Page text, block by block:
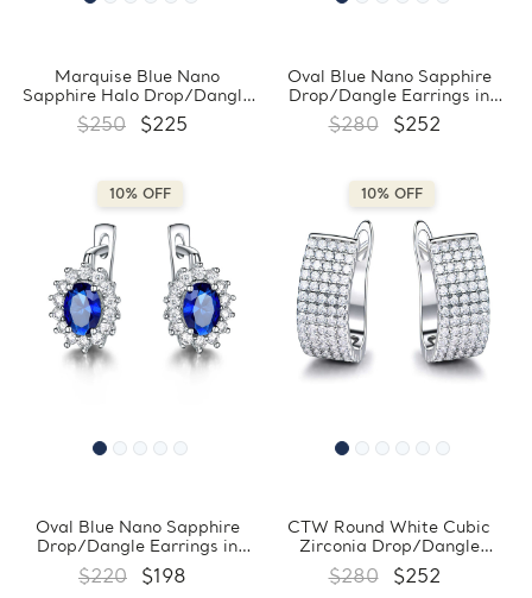
Marquise Blue Nano
Sapphire Halo Drop/Dangle
Earrings in 0.925 White
Sterling Silver (MDS210240)
$250 $225
Oval Blue Nano Sapphire
Drop/Dangle Earrings in
0.925 White Sterling Silver
(MDS210242)
$280 $252
10% OFF
Oval Blue Nano Sapphire
Drop/Dangle Earrings in
0.925 White Sterling Silver
(MDS210244)
$220 $198
10% OFF
CTW Round White Cubic
Zirconia Drop/Dangle
Earrings in 0.925 White
Sterling Silver (MDS210250)
$280 $252